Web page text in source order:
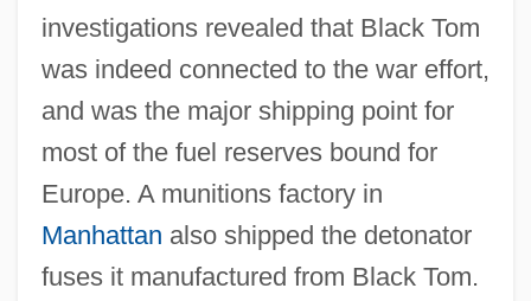
investigations revealed that Black Tom
was indeed connected to the war effort,
and was the major shipping point for
most of the fuel reserves bound for
Europe. A munitions factory in
Manhattan also shipped the detonator
fuses it manufactured from Black Tom.